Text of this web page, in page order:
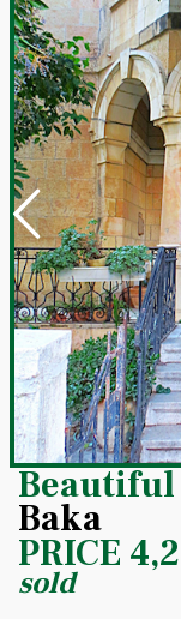
Baka
PRICE
sold